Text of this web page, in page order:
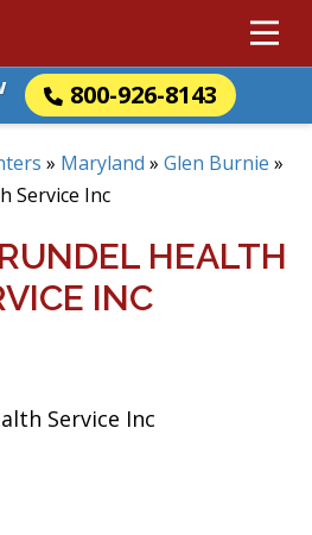
800-926-8143
» Maryland » Glen Burnie »
Service Inc
HEALTH
INC
Service Inc